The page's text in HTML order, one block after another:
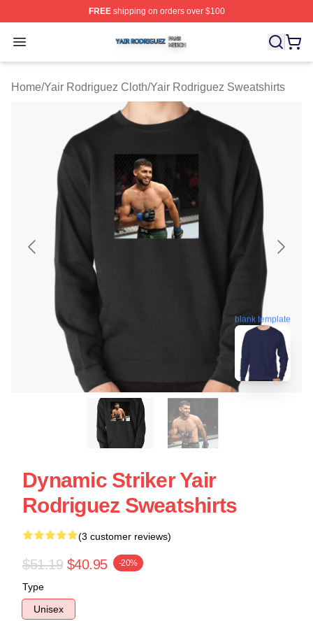
FREEshipping on orders over $100
Open menu
Yair Rodriguez Shop ⚡️ Officially Licensed Yair
Home/Yair Rodriguez Cloth/Yair Rodriguez Sweatshirts
blank template
Dynamic Striker Yair
Rodriguez Sweatshirts
(3 customer reviews)
$51.19 $40.95 -20%
Type
Unisex